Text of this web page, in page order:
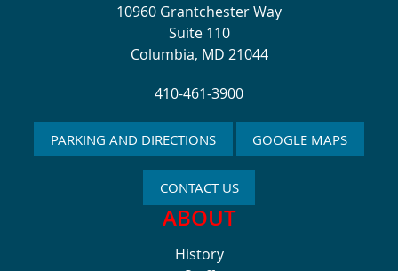
10960 Grantchester Way
Suite 110
Columbia, MD 21044
410-461-3900
PARKING AND DIRECTIONS GOOGLE MAPS
CONTACT US
ABOUT
History